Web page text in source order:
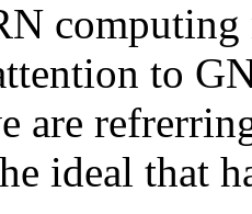
to
are
ideal that